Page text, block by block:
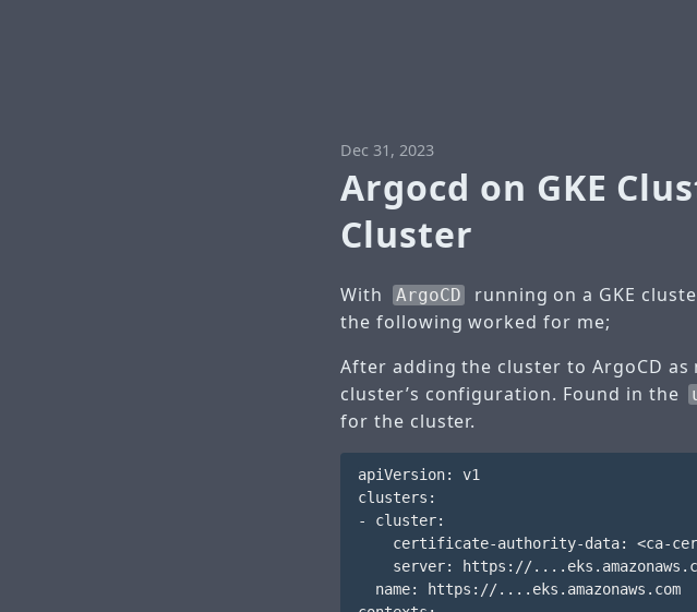
Dec 31, 2023
Argocd on GKE
Cluster
With ArgoCD
running on a GKE
the following worked for me;
After adding the cluster to ArgoCD
cluster’s configuration. Found in the
for the cluster.
apiVersion: v1
clusters:
- cluster:
certificate-authority-data: <ca-
server: https://
  name: https://....eks.amazonaws.com